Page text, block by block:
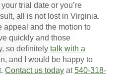
trial date or you’re
all is not lost in Virginia.
appeal and the motion to
quickly and those
so definitely talk with a
and I would be happy to
Contact us today at540-318-